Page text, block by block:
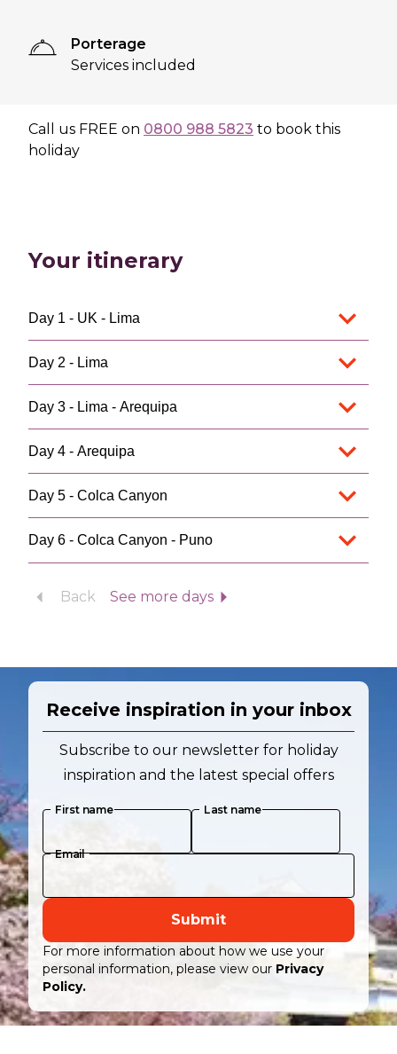
Porterage
Services included
Call us FREE on 0800 988 5823 to book this
holiday
Your itinerary
Day 1 - UK - Lima
Day 2 - Lima
Day 3 - Lima - Arequipa
Day 4 - Arequipa
Day 5 - Colca Canyon
Day 6 - Colca Canyon - Puno
Back See more days
Receive inspiration in your inbox
Subscribe to our newsletter for holiday
inspiration and the latest special offers
First name Last name
Email
Submit
For more information about how we use your
personal information, please view our Privacy
Policy.